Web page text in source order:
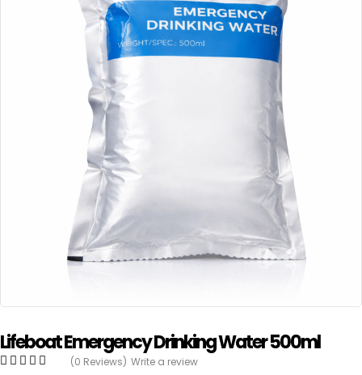
Lifeboat Emergency Drinking Water 500ml
(0 Reviews) Write a review